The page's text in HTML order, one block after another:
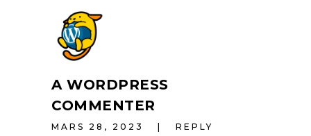
A WORDPRESS
COMMENTER
MARS 28, 2023 REPLY